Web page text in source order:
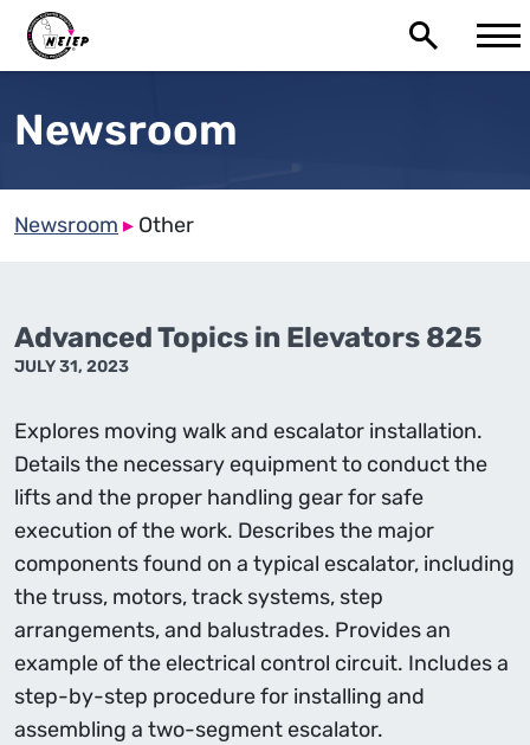
Newsroom
Newsroom ▸ Other
Advanced Topics in Elevators 825
JULY 31, 2023
Explores moving walk and escalator installation.
Details the necessary equipment to conduct the
lifts and the proper handling gear for safe
execution of the work. Describes the major
components found on a typical escalator, including
the truss, motors, track systems, step
arrangements, and balustrades. Provides an
example of the electrical control circuit. Includes a
step-by-step procedure for installing and
assembling a two-segment escalator.